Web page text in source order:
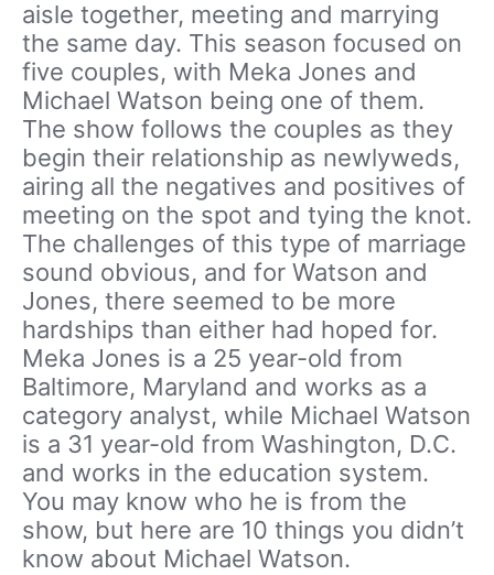
aisle together, meeting and marrying
the same day. This season focused on
five couples, with Meka Jones and
Michael Watson being one of them.
The show follows the couples as they
begin their relationship as newlyweds,
airing all the negatives and positives of
meeting on the spot and tying the knot.
The challenges of this type of marriage
sound obvious, and for Watson and
Jones, there seemed to be more
hardships than either had hoped for.
Meka Jones is a 25 year-old from
Baltimore, Maryland and works as a
category analyst, while Michael Watson
is a 31 year-old from Washington, D.C.
and works in the education system.
You may know who he is from the
show, but here are 10 things you didn’t
know about Michael Watson.